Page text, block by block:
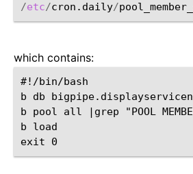
/etc/cron.daily/
which contains:
#!/bin/bash
b db
b pool all |grep "POOL
b load